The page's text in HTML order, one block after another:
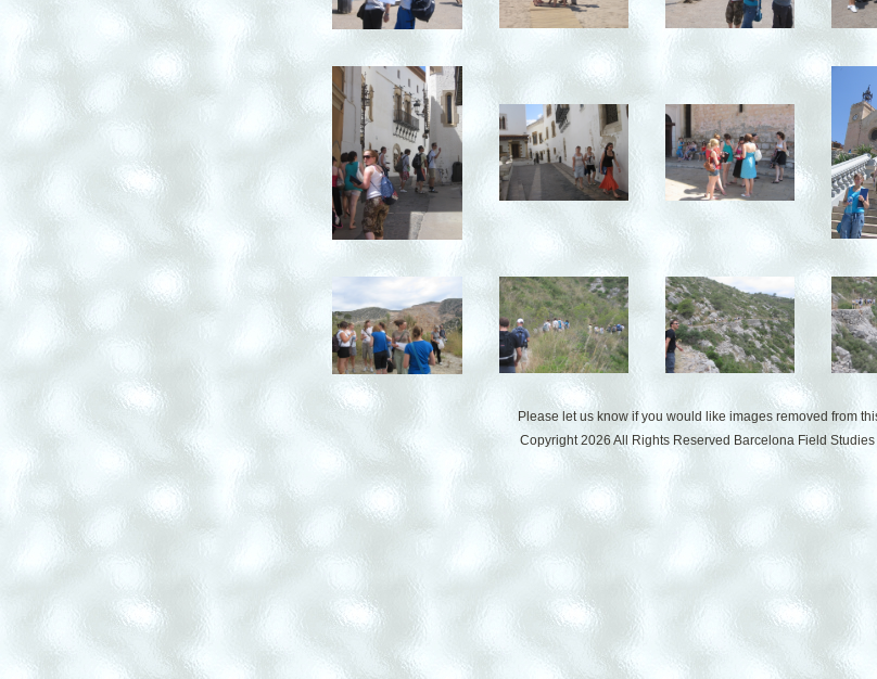
Please let us know if you would like images removed from
Copyright 2026 All Rights Reserved Barcelona Field